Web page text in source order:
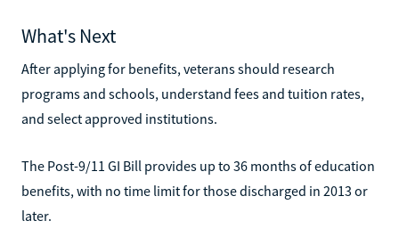
What's Next
After applying for benefits, veterans should research
programs and schools, understand fees and tuition rates,
and select approved institutions.
The Post-9/11 GI Bill provides up to 36 months of education
benefits, with no time limit for those discharged in 2013 or
later.